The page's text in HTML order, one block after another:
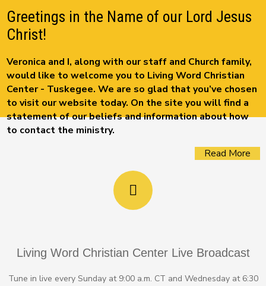
Greetings in the Name of our Lord Jesus
Christ!
Veronica and I, along with our staff and Church family,
would like to welcome you to Living Word Christian
Center - Tuskegee. We are so glad that you’ve chosen
to visit our website today. On the site you will find a
statement of our beliefs and information about how
to contact the ministry.
Read More
Living Word Christian Center Live Broadcast
Tune in live every Sunday at 9:00 a.m. CT and Wednesday at 6:30